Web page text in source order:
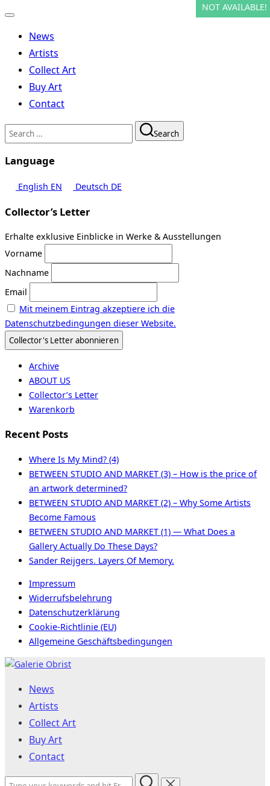
Toggle
navigationNews
Artists
Collect Art
Buy Art
Contact
Search
for:
Search
Language
English EN Deutsch DE
Collector’s Letter
Erhalte exklusive Einblicke in Werke & Ausstellungen
Vorname
Nachname
Email
Mit meinem Eintrag akzeptiere ich die
Datenschutzbedingungen dieser Website.
Archive
ABOUT US
Collector’s Letter
Warenkorb
Recent Posts
Where Is My Mind? (4)
BETWEEN STUDIO AND MARKET (3) – How is the price of
an artwork determined?
BETWEEN STUDIO AND MARKET (2) – Why Some Artists
Become Famous
BETWEEN STUDIO AND MARKET (1) — What Does a
Gallery Actually Do These Days?
Sander Reijgers. Layers Of Memory.
Impressum
Widerrufsbelehrung
Datenschutzerklärung
Cookie-Richtlinie (EU)
Allgemeine Geschäftsbedingungen
Skip
contentNews
Artists
Collect Art
Buy Art
Contact
Search
NOT AVAILABLE!
NOT AVAILABLE!
NOT AVAILABLE!
NOT AVAILABLE!
NOT AVAILABLE!
NOT AVAILABLE!
NOT AVAILABLE!
NOT AVAILABLE!